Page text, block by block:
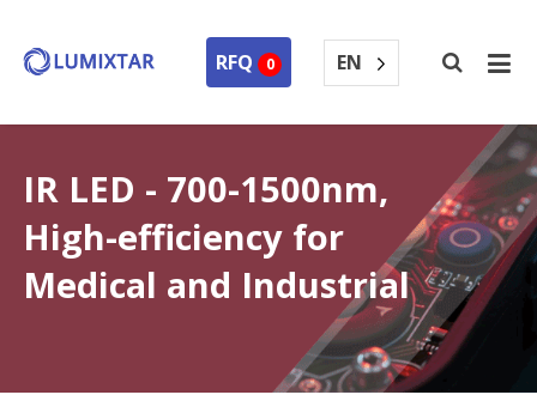
RFQ 0 EN
IR LED - 700-1500nm,
High-efficiency for
Medical and Industrial